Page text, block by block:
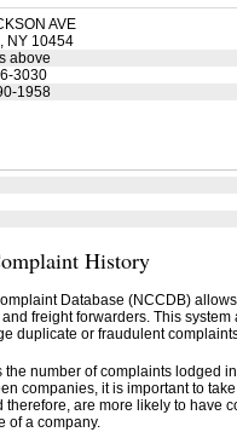
AVE
NY 10454
above
3030
1958
History
Database (NCCDB)
freight forwarders. This
duplicate or fraudulent
number of complaints lodged
companies, it is important to
therefore, are more likely to have
of a company.